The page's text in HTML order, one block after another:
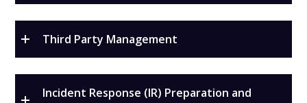
Third Party Management
Incident Response (IR) Preparation and